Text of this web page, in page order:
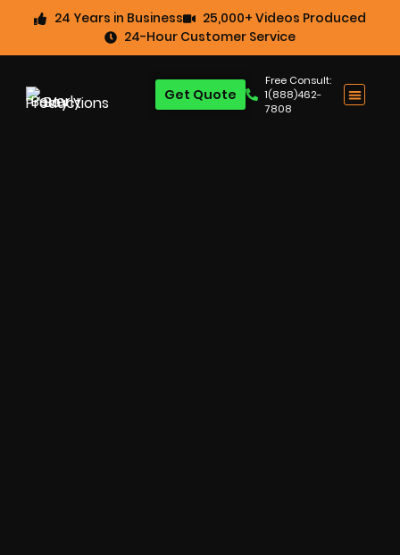
24 Years in Business
25,000+ Videos Produced
24-Hour Customer Service
Free Consult:
1(888)462-
7808
Get Quote